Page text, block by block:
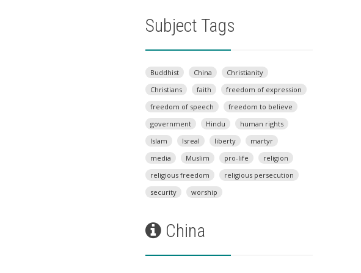
Subject Tags
Buddhist China
Christianity
Christians
faith
freedom of expression
freedom of speech
freedom to believe
government
Hindu
human rights
Islam
Isreal liberty
martyr
media
Muslim pro-life
religion
religious freedom
religious persecution
security
worship
China